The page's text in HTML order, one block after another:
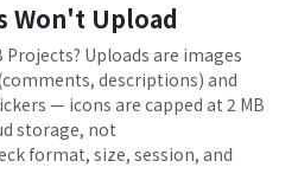
Won't Upload
Uploads are images
descriptions) and
— icons are capped at 2 MB
storage, not
format, size, session, and